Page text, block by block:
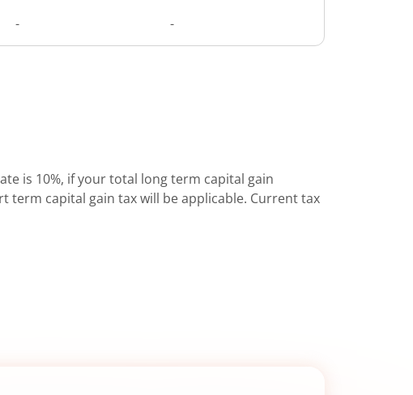
- -
is 10%, if your total long term capital gain
term capital gain tax will be applicable. Current tax